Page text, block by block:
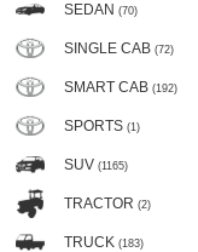
SEDAN (70)
SINGLE CAB (72)
SMART CAB (192)
SPORTS (1)
SUV (1165)
TRACTOR (2)
TRUCK (183)